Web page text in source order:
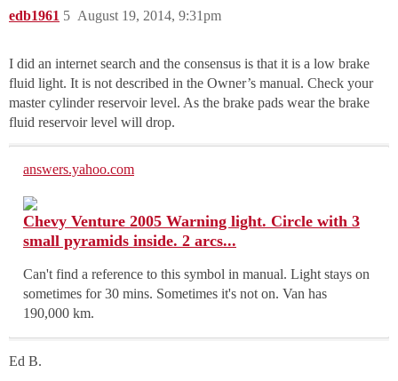
edb1961 August 19, 2014, 9:31pm
5
I did an internet search and the consensus is that it is a low brake
fluid light. It is not described in the Owner’s manual. Check your
master cylinder reservoir level. As the brake pads wear the brake
fluid reservoir level will drop.
answers.yahoo.com
Chevy Venture 2005 Warning light. Circle with 3
small pyramids inside. 2 arcs...
Can't find a reference to this symbol in manual. Light stays on
sometimes for 30 mins. Sometimes it's not on. Van has
190,000 km.
Ed B.